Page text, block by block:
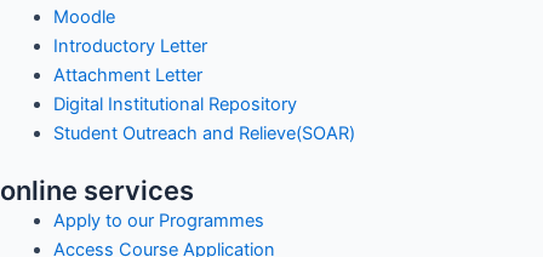
Moodle
Introductory Letter
Attachment Letter
Digital Institutional Repository
Student Outreach and Relieve(SOAR)
online services
Apply to our Programmes
Access Course Application